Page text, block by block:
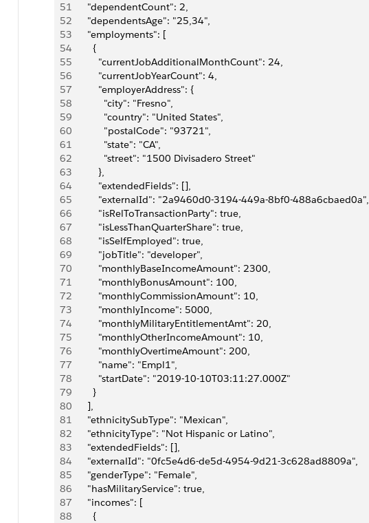
51
      "dependentCount": 2,
52
      "dependentsAge": "25,34",
53
      "employments": [
54
        {
55
          "currentJobAdditionalMonthCount": 24,
56
          "currentJobYearCount": 4,
57
          "employerAddress": {
58
            "city": "Fresno",
59
            "country": "United States",
60
            "postalCode": "93721",
61
            "state": "CA",
62
            "street": "1500 Divisadero Street"
63
          },
64
          "extendedFields": [],
65
          "externalId": "2a9460d0-3194-449a-8bf0-488a6cbaed0a",
66
          "isRelToTransactionParty": true,
67
          "isLessThanQuarterShare": true,
68
          "isSelfEmployed": true,
69
          "jobTitle": "developer",
70
          "monthlyBaseIncomeAmount": 2300,
71
          "monthlyBonusAmount": 100,
72
          "monthlyCommissionAmount": 10,
73
          "monthlyIncome": 5000,
74
          "monthlyMilitaryEntitlementAmt": 20,
75
          "monthlyOtherIncomeAmount": 10,
76
          "monthlyOvertimeAmount": 200,
77
          "name": "Empl1",
78
          "startDate": "2019-10-10T03:11:27.000Z"
79
        }
80
      ],
81
      "ethnicitySubType": "Mexican",
82
      "ethnicityType": "Not Hispanic or Latino",
83
      "extendedFields": [],
84
      "externalId": "0fc5e4d6-de5d-4954-9d21-3c628ad8809a",
85
      "genderType": "Female",
86
      "hasMilitaryService": true,
87
      "incomes": [
88
        {